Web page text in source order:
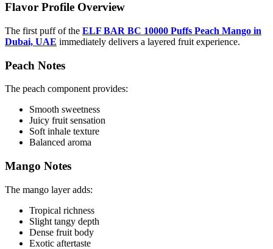
Flavor Profile Overview
The first puff of the ELF BAR BC 10000 Puffs Peach Mango in
Dubai, UAE immediately delivers a layered fruit experience.
Peach Notes
The peach component provides:
Smooth sweetness
Juicy fruit sensation
Soft inhale texture
Balanced aroma
Mango Notes
The mango layer adds:
Tropical richness
Slight tangy depth
Dense fruit body
Exotic aftertaste